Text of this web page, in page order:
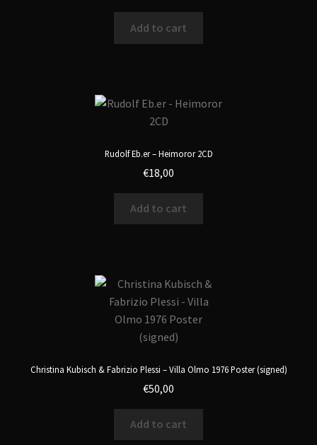
Add to cart
Rudolf Eb.er – Heimoror 2CD
€18,00
Add to cart
Christina Kubisch & Fabrizio Plessi – Villa Olmo 1976 Poster (signed)
€50,00
Add to cart